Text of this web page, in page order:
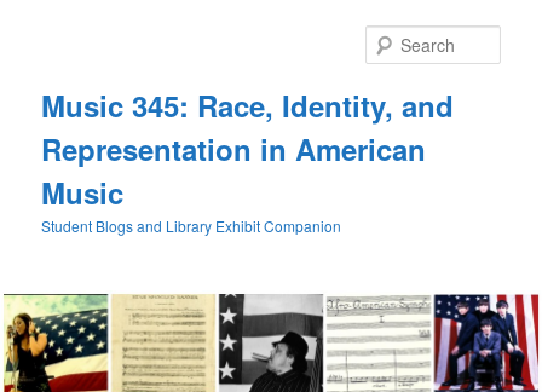
Music 345: Race, Identity, and
Representation in American
Music
Student Blogs and Library Exhibit Companion